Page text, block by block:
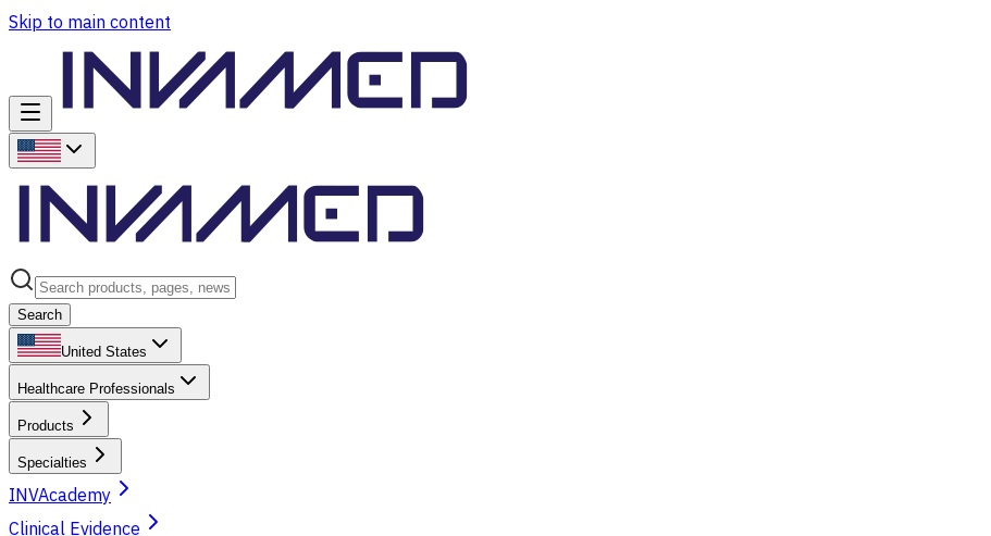
Skip to main content
Search
United States
Healthcare Professionals
Products
Specialties
INVAcademy
Clinical Evidence